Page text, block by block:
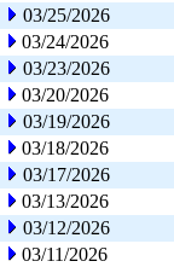
03/25/2026
03/24/2026
03/23/2026
03/20/2026
03/19/2026
03/18/2026
03/17/2026
03/13/2026
03/12/2026
03/11/2026